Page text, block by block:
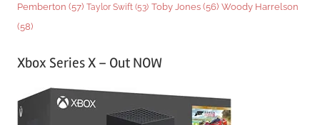
Pemberton (57) Taylor Swift (53) Toby Jones (56) Woody Harrelson
(58)
Xbox Series X – Out NOW